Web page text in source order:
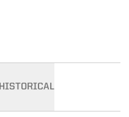
HISTORICAL